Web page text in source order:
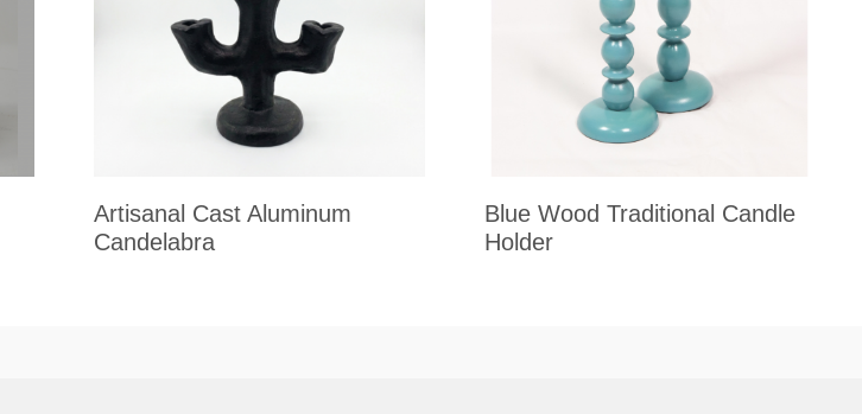
Artisanal Cast Aluminum
Candelabra
Blue Wood Traditional Candle
Holder